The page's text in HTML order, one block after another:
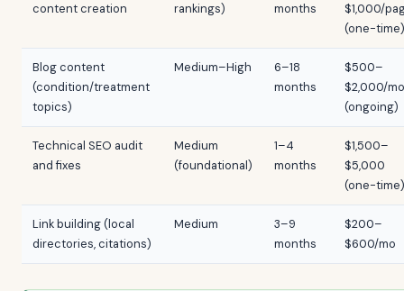
content creation
rankings)
months
$1,000/
(one-time)
Blog content
(condition/treatment
topics)
Medium–High
6–18
months
$500–
$2,000/mo
(ongoing)
Technical SEO audit
and fixes
Medium
(foundational)
1–4
months
$1,500–
$5,000
(one-time)
Link building (local
directories, citations)
Medium
3–9
months
$200–
$600/mo